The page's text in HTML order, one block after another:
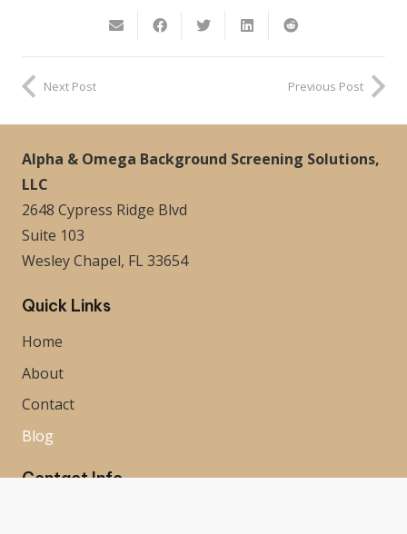
Next Post Previous Post
Alpha & Omega Background Screening Solutions,
LLC
2648 Cypress Ridge Blvd
Suite 103
Wesley Chapel, FL 33654
Quick Links
Home
About
Contact
Blog
Contact Info